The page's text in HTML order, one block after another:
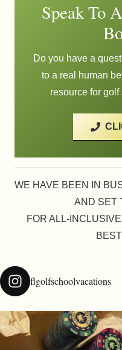
Speak To
Do you have a
to a real human
resource for
WE HAVE BEEN IN
AND SET
FOR ALL-
flgolfschoolvacations